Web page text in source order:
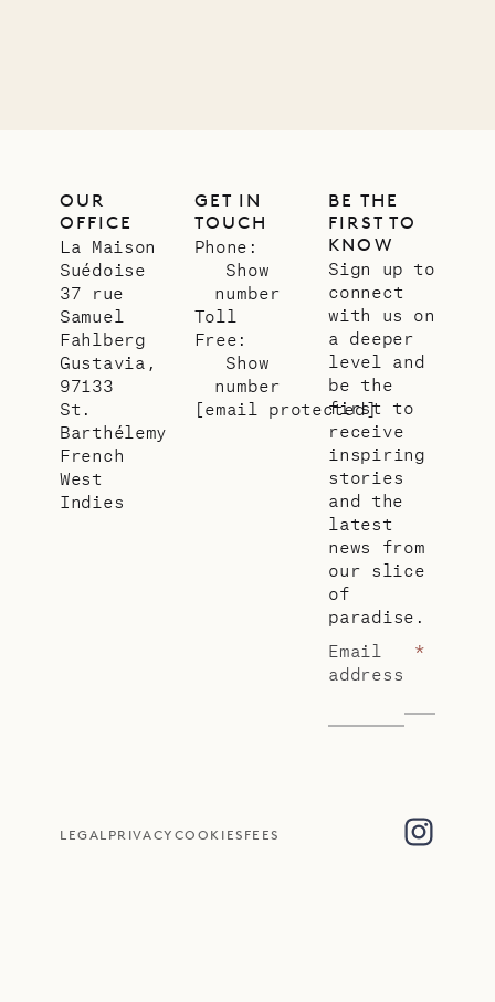
OUR
OFFICE
La Maison
Suédoise
37 rue
Samuel
Fahlberg
Gustavia,
97133
St.
Barthélemy
French
West
Indies
GET IN
TOUCH
Phone:
Show
number
Toll
Free:
Show
number
[email protected]
BE THE
FIRST TO
KNOW
Sign up to
connect
with us on
a deeper
level and
be the
first to
receive
inspiring
stories
and the
latest
news from
our slice
of
paradise.
Email
address
*
LEGAL PRIVACY COOKIES FEES